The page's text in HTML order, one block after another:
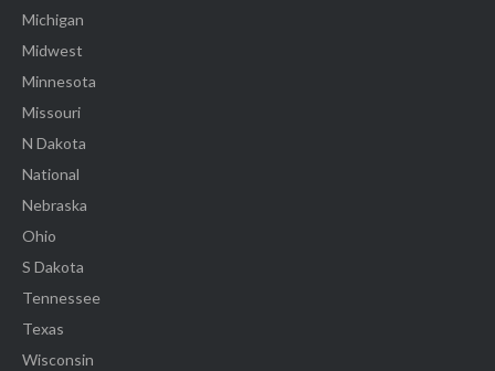
Michigan
Midwest
Minnesota
Missouri
N Dakota
National
Nebraska
Ohio
S Dakota
Tennessee
Texas
Wisconsin